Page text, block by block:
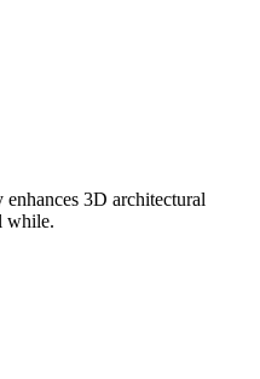
3D architectural
while.